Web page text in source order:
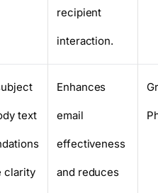
recipient
interaction.
text
clarity
Enhances
email
effectiveness
and reduces